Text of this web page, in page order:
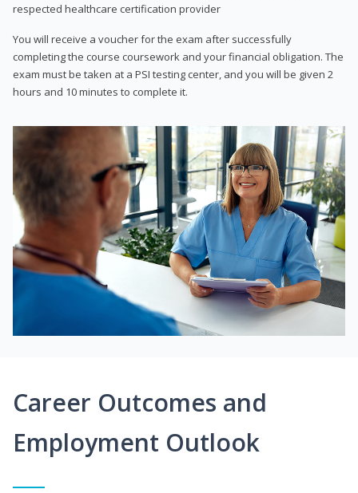
respected healthcare certification provider
You will receive a voucher for the exam after successfully
completing the course coursework and your financial obligation. The
exam must be taken at a PSI testing center, and you will be given 2
hours and 10 minutes to complete it.
Career Outcomes and
Employment Outlook